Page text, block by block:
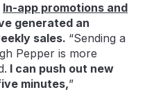
In-app promotions and
generated an
sales. “Sending a
Pepper is more
I can push out new
minutes,”